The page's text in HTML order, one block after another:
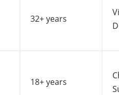
32+ years
18+ years